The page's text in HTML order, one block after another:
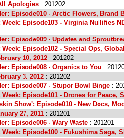
Apologies : 201202
Episode010 - Arctic Flowers, Brand
Week: Episode103 - Virginia Nullifies
Episode009 - Updates and
Week: Episode102 - Special Ops,
10, 2012 : 201202
Episode008 - Organics to You :
3, 2012 : 201202
Episode007 - Stupor Bowl Binge :
Week: Episode101 - Drones for Peace,
Show': Episode010 - New Docs,
27, 2011 : 201201
Episode006 - Wary Waste : 201201
Week: Episode100 - Fukushima Saga,